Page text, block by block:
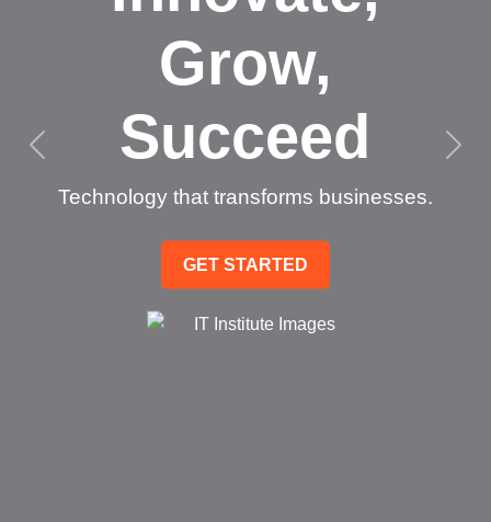
Grow,
Succeed
Technology that transforms businesses.
GET STARTED